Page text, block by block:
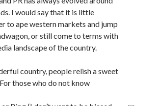
I would say that it is little
to ape western markets and jump
or still come to terms with
landscape of the country.
country, people relish a sweet
those who do not know